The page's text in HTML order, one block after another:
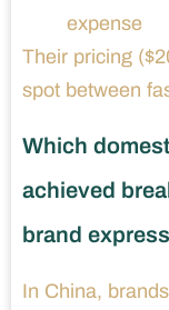
expense
Their pricing
spot between
Which
achieved
brand
In China,